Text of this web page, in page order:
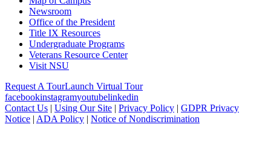
Newsroom
Office of the President
Title IX Resources
Undergraduate Programs
Veterans Resource Center
Visit NSU
Request A TourLaunch Virtual Tour
facebookinstagramyoutubelinkedin
Contact Us | Using Our Site | Privacy Policy | GDPR Privacy
Notice | ADA Policy | Notice of Nondiscrimination